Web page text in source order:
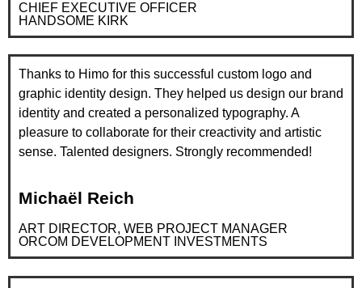
CHIEF EXECUTIVE OFFICER
HANDSOME KIRK
Thanks to Himo for this successful custom logo and
graphic identity design. They helped us design our brand
identity and created a personalized typography. A
pleasure to collaborate for their creactivity and artistic
sense. Talented designers. Strongly recommended!
Michaël Reich
ART DIRECTOR, WEB PROJECT MANAGER
ORCOM DEVELOPMENT INVESTMENTS